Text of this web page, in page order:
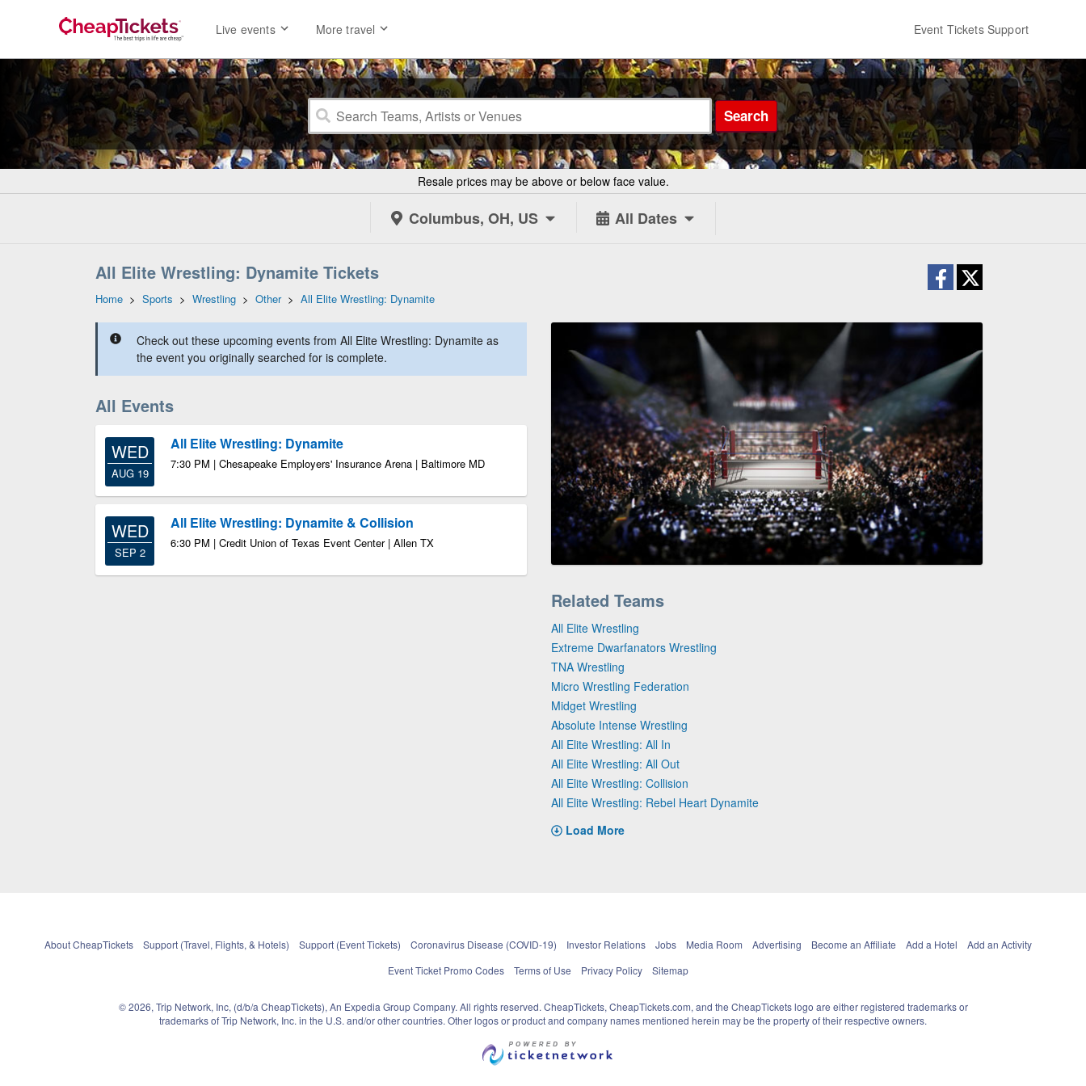
Live events More travel Event Tickets Support
Search
Resale prices may be above or below face value.
Columbus, OH, US All Dates
All Elite Wrestling: Dynamite Tickets
Home > Sports > Wrestling > Other> All Elite Wrestling: Dynamite
Check out these upcoming events from All Elite Wrestling: Dynamite as
the event you originally searched for is complete.
All Events
WED
AUG 19
All Elite Wrestling: Dynamite
7:30 PM | Chesapeake Employers' Insurance Arena | Baltimore MD
WED
SEP 2
All Elite Wrestling: Dynamite & Collision
6:30 PM | Credit Union of Texas Event Center | Allen TX
Related Teams
All Elite Wrestling
Extreme Dwarfanators Wrestling
TNA Wrestling
Micro Wrestling Federation
Midget Wrestling
Absolute Intense Wrestling
All Elite Wrestling: All In
All Elite Wrestling: All Out
All Elite Wrestling: Collision
All Elite Wrestling: Rebel Heart Dynamite
Load More
About CheapTickets Support (Travel, Flights, & Hotels) Support (Event Tickets) Coronavirus Disease (COVID-19) Investor Relations Jobs Media Room Advertising Become an Affiliate Add a Hotel
Add an Activity
Event Ticket Promo Codes
Terms of Use Privacy Policy Sitemap
© 2026, Trip Network, Inc, (d/b/a CheapTickets), An Expedia Group Company. All rights reserved. CheapTickets, CheapTickets.com, and the CheapTickets logo are either registered trademarks or
trademarks of Trip Network, Inc. in the U.S. and/or other countries. Other logos or product and company names mentioned herein may be the property of their respective owners.